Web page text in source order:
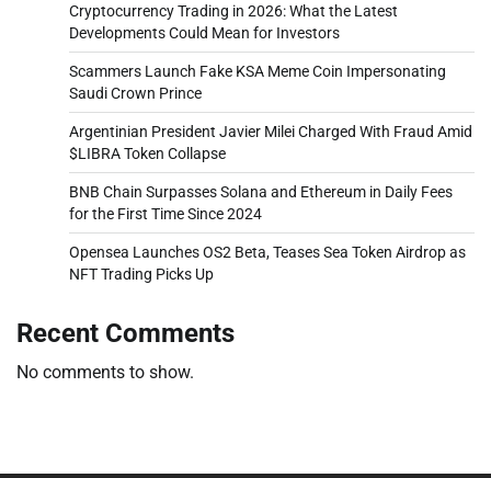
Cryptocurrency Trading in 2026: What the Latest
Developments Could Mean for Investors
Scammers Launch Fake KSA Meme Coin Impersonating
Saudi Crown Prince
Argentinian President Javier Milei Charged With Fraud Amid
$LIBRA Token Collapse
BNB Chain Surpasses Solana and Ethereum in Daily Fees
for the First Time Since 2024
Opensea Launches OS2 Beta, Teases Sea Token Airdrop as
NFT Trading Picks Up
Recent Comments
No comments to show.